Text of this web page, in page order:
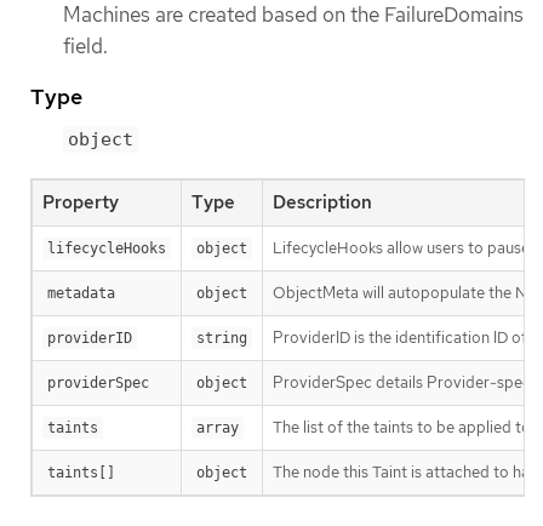
Machines are created based on the FailureDomains
field.
Type
object
Property Type Description
lifecycleHooks object LifecycleHooks allow users to pause
metadata object ObjectMeta will autopopulate the
providerID string ProviderID is the identification ID of
providerSpec object ProviderSpec details Provider-
taints array The list of the taints to be applied to
taints[] object The node this Taint is attached to